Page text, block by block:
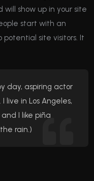
show up in your site
start with an
site visitors. It
day, aspiring actor
live in Los Angeles,
I like piña
rain.)